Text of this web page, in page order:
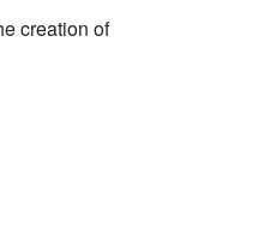
creation of